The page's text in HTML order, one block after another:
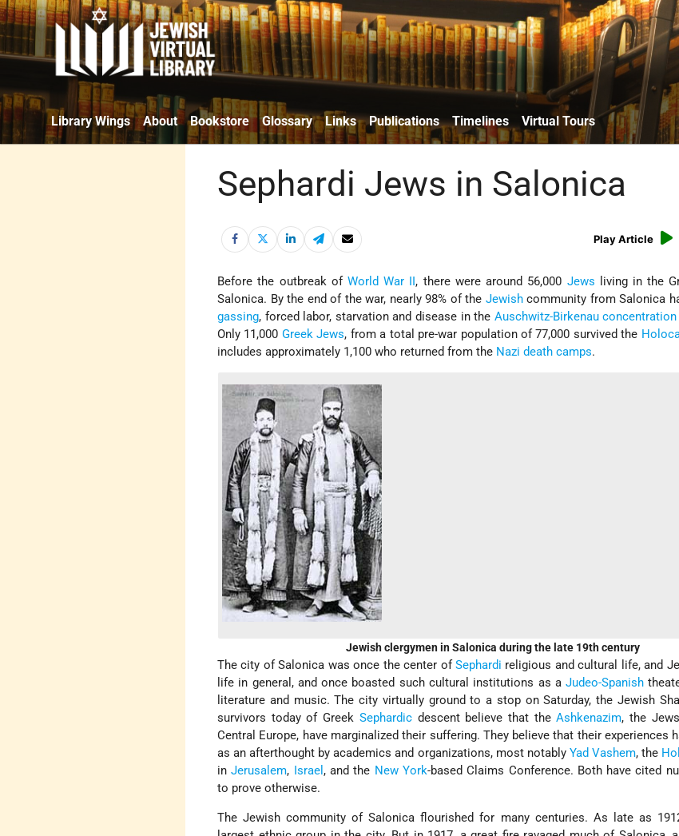
Library Wings About Bookstore Glossary Links Publications Timelines Virtual Tours
Sephardi Jews in Salonica
Play Article
Before the outbreak of World War II , there were around 56,000 Jews living in the
Salonica. By the end of the war, nearly 98% of the Jewishcommunity from Salonica
gassing, forced labor, starvation and disease in the Auschwitz-Birkenau
Only 11,000 Greek Jews, from a total pre-war population of 77,000 survived the
includes approximately 1,100 who returned from the Nazi death camps.
Jewish clergymen in Salonica during the late 19th century
The city of Salonica was once the center of Sephardi religious and cultural life, and
life in general, and once boasted such cultural institutions as aJudeo-Spanish
literature and music. The city virtually ground to a stop on Saturday, the Jewish
survivors today of Greek Sephardicdescent believe that theAshkenazim, the
Central Europe, have marginalized their suffering. They believe that their experiences
as an afterthought by academics and organizations, most notably Yad Vashem, the
inJerusalem, Israel , and the New York-based Claims Conference. Both have cited
to prove otherwise.
The Jewish community of Salonica flourished for many centuries. As late as